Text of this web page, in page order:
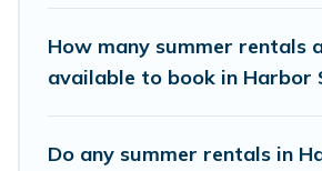
How many summer rentals
available to book in Harbor
Do any summer rentals in